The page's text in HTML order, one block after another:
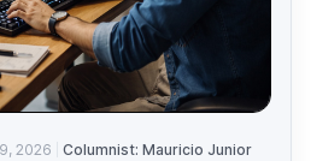
2026 Columnist: Mauricio Junior